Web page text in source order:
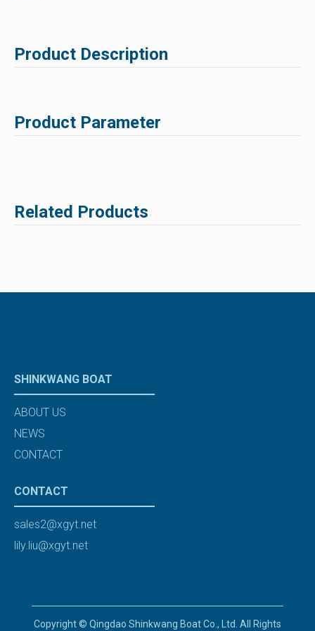
Product Description
Product Parameter
Related Products
SHINKWANG BOAT
ABOUT US
NEWS
CONTACT
CONTACT
sales2@xgyt.net
lily.liu@xgyt.net
Copyright © Qingdao Shinkwang Boat Co., Ltd. All Rights